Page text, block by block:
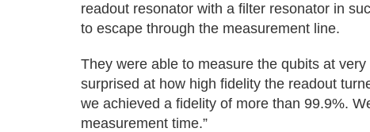
readout resonator with a filter resonator in
to escape through the measurement line.
They were able to measure the qubits at very
surprised at how high fidelity the readout
we achieved a fidelity of more than 99.9%.
measurement time.”